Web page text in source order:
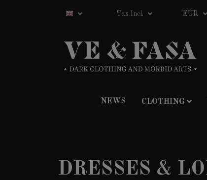
Tax Incl. EUR
NEWS CLOTHING
DRESSES &